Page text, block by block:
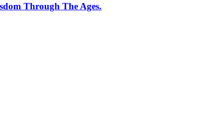
Through The Ages.